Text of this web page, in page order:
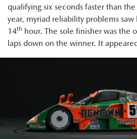
qualifying six seconds faster than
year, myriad reliability problems
14th hour. The sole finisher was the
laps down on the winner. It